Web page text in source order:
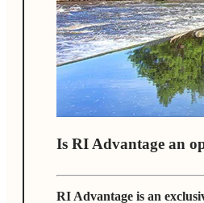
Is RI Advantage an
RI Advantage is an